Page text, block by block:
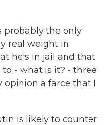
probably the only
real weight in
he's in jail and that
- what is it? - three
opinion a farce that I
is likely to counter